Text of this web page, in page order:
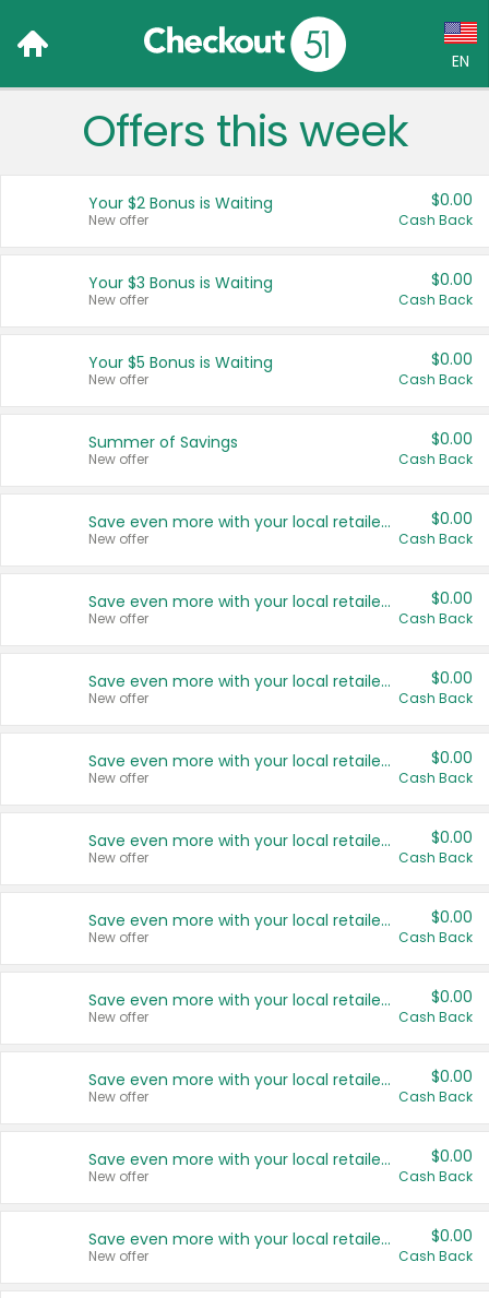
EN
Language:
Français (CA)
United States
Offers this week
Your $2 Bonus is Waiting
New offer
$0.00
Cash Back
Your $3 Bonus is Waiting
New offer
$0.00
Cash Back
Your $5 Bonus is Waiting
New offer
$0.00
Cash Back
Summer of Savings
New offer
$0.00
Cash Back
Save even more with your local retailers
New offer
$0.00
Cash Back
Save even more with your local retailers
New offer
$0.00
Cash Back
Save even more with your local retailers
New offer
$0.00
Cash Back
Save even more with your local retailers
New offer
$0.00
Cash Back
Save even more with your local retailers
New offer
$0.00
Cash Back
Save even more with your local retailers
New offer
$0.00
Cash Back
Save even more with your local retailers
New offer
$0.00
Cash Back
Save even more with your local retailers
New offer
$0.00
Cash Back
Save even more with your local retailers
New offer
$0.00
Cash Back
Save even more with your local retailers
New offer
$0.00
Cash Back